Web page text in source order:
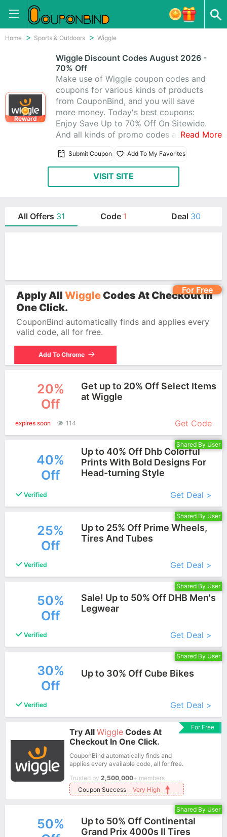
Home Sports & Outdoors Wiggle
Reward
Wiggle Discount Codes August 2026 -
70% Off
Make use of Wiggle coupon codes and
coupons for various kinds of products
from CouponBind, and you will save
more money. Today's best coupons:
Enjoy Save Up to 70% Off On Sitewide.
And all kinds of promo codes and deals
August 2026. Get one from 1 Wiggle
promo codes, you can really save a lot.
Start to purchase at Wiggle today for
Read More
Submit Coupon Add To My Favorites
VISIT SITE
All Offers 31 Code 1 Deal 30
For Free
Apply All Wiggle Codes At Checkout In
One Click.
CouponBind automatically finds and applies every
valid code, all for free.
Add To Chrome
20%
Off
Get up to 20% Off Select Items
at Wiggle
expires soon
114 Get Code
Shared By User
40%
Off
Up to 40% Off Dhb Colorful
Prints With Bold Designs For
Head-turning Style
Verified
Get Deal >
Shared By User
25%
Off
Up to 25% Off Prime Wheels,
Tires And Tubes
Verified
Get Deal >
Shared By User
50%
Off
Sale! Up to 50% Off DHB Men's
Legwear
Verified
Get Deal >
Shared By User
30%
Off
Up to 30% Off Cube Bikes
Verified Get Deal >
For Free
Try All Wiggle Codes At
Checkout In One Click.
CouponBind automatically finds and
applies every available code, all for free.
Trusted by 2,500,000+ members
Coupon Success
Very High
Shared By User
50%
Up to 50% Off Continental
Grand Prix 4000s II Tires